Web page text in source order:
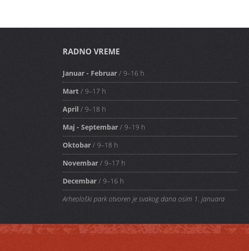
RADNO VREME
Januar - Februar / 9–16 h
Mart / 9–17 h
April / 9–18 h
Maj - Septembar / 9–19 h
Oktobar / 9–18 h
Novembar / 9–17 h
Decembar / 9–16 h
Arheološki park otvoren je svakog dana osim 1. januara